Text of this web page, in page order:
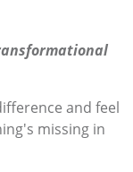
and feel
missing in